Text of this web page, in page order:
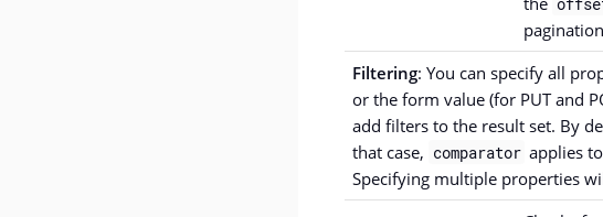
Filtering: You can specify all
or the form value (for PUT and
add filters to the result set. By
that case, comparator applies
Specifying multiple properties